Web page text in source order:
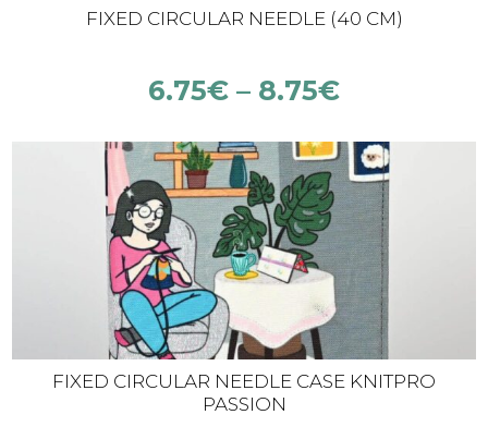
FIXED CIRCULAR NEEDLE (40 CM)
6.75€ – 8.75€
FIXED CIRCULAR NEEDLE CASE KNITPRO
PASSION